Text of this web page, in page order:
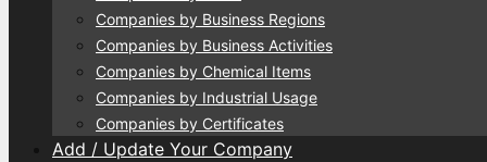
Companies by Business Regions
Companies by Business Activities
Companies by Chemical Items
Companies by Industrial Usage
Companies by Certificates
Add / Update Your Company